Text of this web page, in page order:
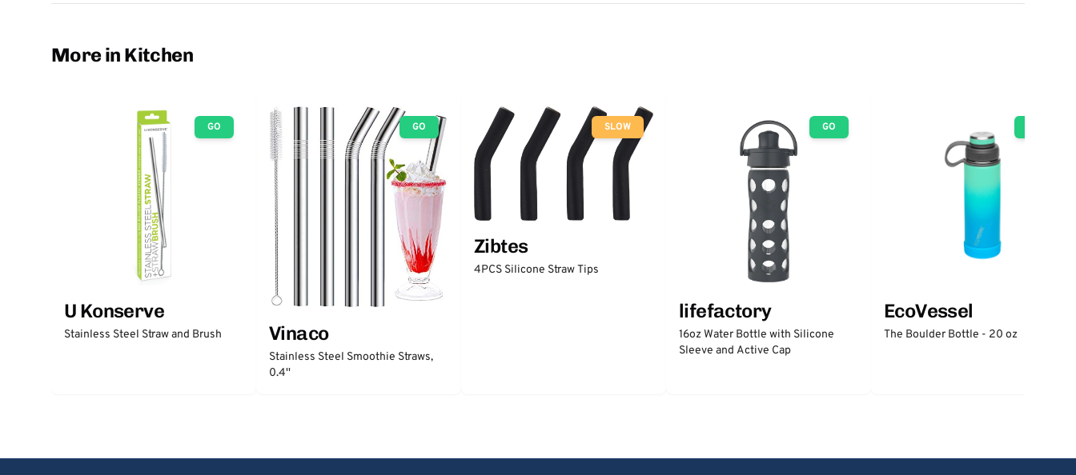
More in Kitchen
GO
U Konserve
Stainless Steel Straw and Brush
GO
Vinaco
Stainless Steel Smoothie Straws,
0.4''
SLOW
Zibtes
4PCS Silicone Straw Tips
GO
lifefactory
16oz Water Bottle with Silicone
Sleeve and Active Cap
EcoVessel
The Boulder Bottle - 20 oz